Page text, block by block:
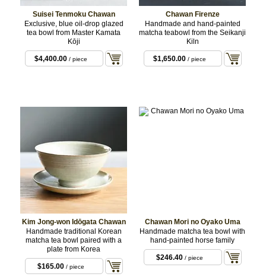
Suisei Tenmoku Chawan
Exclusive, blue oil-drop glazed
tea bowl from Master Kamata
Kōji
$4,400.00 / piece
Chawan Firenze
Handmade and hand-painted
matcha teabowl from the Seikanji
Kiln
$1,650.00 / piece
Kim Jong-won Idōgata Chawan
Handmade traditional Korean
matcha tea bowl paired with a
plate from Korea
$165.00 / piece
Chawan Mori no Oyako Uma
Handmade matcha tea bowl with
hand-painted horse family
$246.40 / piece